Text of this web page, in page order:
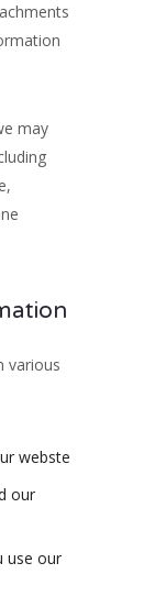
may
various
webste
our
use our